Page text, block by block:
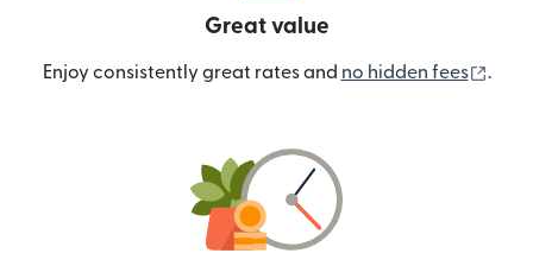
Great value
Enjoy consistently great rates and no hidden fees .